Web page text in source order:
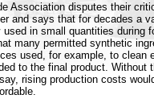
Association disputes their
and says that for decades a
used in small quantities during
many permitted synthetic
used, for example, to clean
to the final product. Without
rising production costs